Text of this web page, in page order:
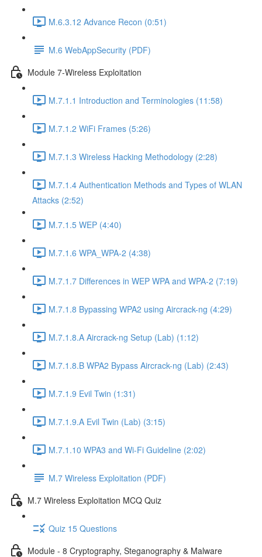
M.6.3.12 Advance Recon (0:51)
M.6 WebAppSecurity (PDF)
Module 7-Wireless Exploitation
M.7.1.1 Introduction and Terminologies (11:58)
M.7.1.2 WiFi Frames (5:26)
M.7.1.3 Wireless Hacking Methodology (2:28)
M.7.1.4 Authentication Methods and Types of WLAN
Attacks (2:52)
M.7.1.5 WEP (4:40)
M.7.1.6 WPA_WPA-2 (4:38)
M.7.1.7 Differences in WEP WPA and WPA-2 (7:19)
M.7.1.8 Bypassing WPA2 using Aircrack-ng (4:29)
M.7.1.8.A Aircrack-ng Setup (Lab) (1:12)
M.7.1.8.B WPA2 Bypass Aircrack-ng (Lab) (2:43)
M.7.1.9 Evil Twin (1:31)
M.7.1.9.A Evil Twin (Lab) (3:15)
M.7.1.10 WPA3 and Wi-Fi Guideline (2:02)
M.7 Wireless Exploitation (PDF)
M.7 Wireless Exploitation MCQ Quiz
Quiz 15 Questions
Module - 8 Cryptography, Steganography & Malware